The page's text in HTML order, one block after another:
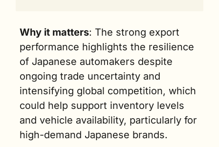
Why it matters: The strong export
performance highlights the resilience
of Japanese automakers despite
ongoing trade uncertainty and
intensifying global competition, which
could help support inventory levels
and vehicle availability, particularly for
high-demand Japanese brands.